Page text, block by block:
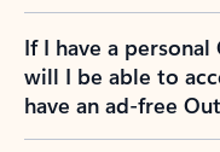
If I have a
will I be able to
have an ad-free